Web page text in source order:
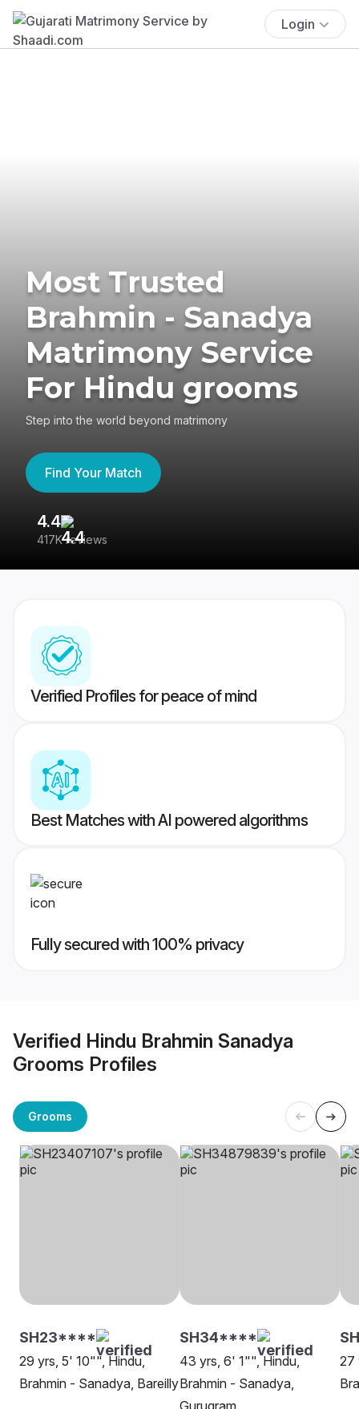
Login
Most Trusted
Brahmin - Sanadya
Matrimony Service
For Hindu grooms
Step into the world beyond matrimony
Find Your Match
4.4
417K reviews
Verified Profiles for peace of mind
Best Matches with AI powered algorithms
Fully secured with 100% privacy
Verified Hindu Brahmin Sanadya
Grooms Profiles
Grooms
SH23****
29 yrs, 5' 10"", Hindu,
Brahmin - Sanadya, Bareilly
SH34****
43 yrs, 6' 1"", Hindu,
Brahmin - Sanadya,
27